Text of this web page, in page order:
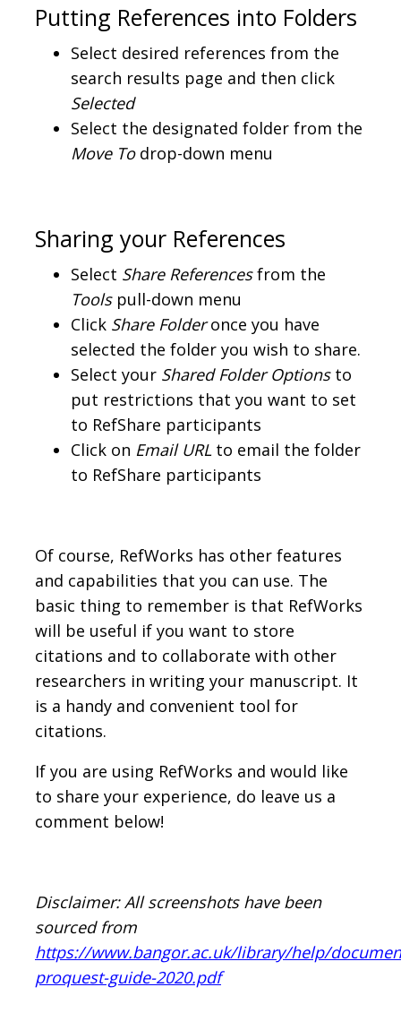
Putting References into Folders
Select desired references from the
search results page and then click
Selected
Select the designated folder from the
Move Todrop-down menu
Sharing your References
Select Share Referencesfrom the
Toolspull-down menu
Click Share Folderonce you have
selected the folder you wish to share.
Select your Shared Folder Optionsto
put restrictions that you want to set
to RefShare participants
Click on Email URL to email the folder
to RefShare participants
Of course, RefWorks has other features
and capabilities that you can use. The
basic thing to remember is that RefWorks
will be useful if you want to store
citations and to collaborate with other
researchers in writing your manuscript. It
is a handy and convenient tool for
citations.
If you are using RefWorks and would like
to share your experience, do leave us a
comment below!
Disclaimer: All screenshots have been
sourced from
https://www.bangor.ac.uk/library/help/
proquest-guide-2020.pdf